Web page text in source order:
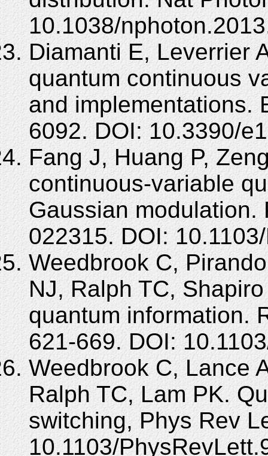
10.1038/
Diamanti E, Leverrier
quantum continuous
and implementations.
6092. DOI: 10.3390/
Fang J, Huang P,
continuous-variable
Gaussian modulation.
022315. DOI:
Weedbrook C,
NJ, Ralph TC,
quantum information.
621-669. DOI:
Weedbrook C, Lance
Ralph TC, Lam PK.
switching, Phys Rev
10.1103/